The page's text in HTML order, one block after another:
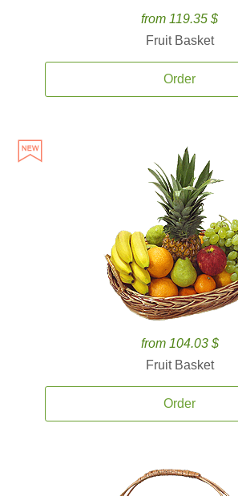
from 119.35 $
Fruit Basket
Order
from 104.03 $
Fruit Basket
Order